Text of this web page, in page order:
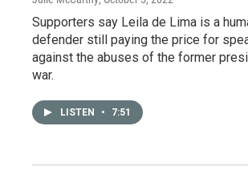
Supporters say Leila de Lima is a
defender still paying the price for
against the abuses of the former
war.
LISTEN • 7:51